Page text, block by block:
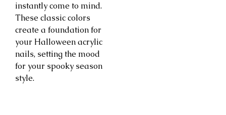
instantly come to mind.
These classic colors
create a foundation for
your Halloween acrylic
nails, setting the mood
for your spooky season
style.